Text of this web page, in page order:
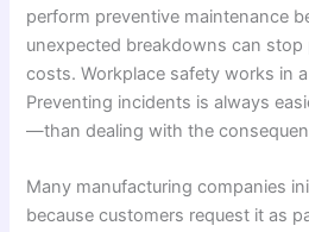
perform preventive maintenance
unexpected breakdowns can
costs. Workplace safety works in
Preventing incidents is always
—than dealing with the
Many manufacturing companies
because customers request it as